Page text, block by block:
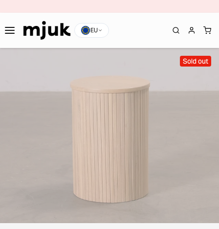
EU
Sold out